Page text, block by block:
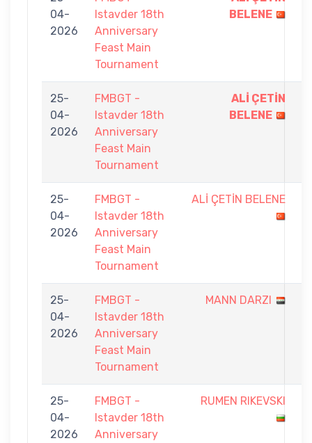
04-
2026
Istavder 18th
Anniversary
Feast Main
Tournament
BELENE
25-
04-
2026
FMBGT -
Istavder 18th
Anniversary
Feast Main
Tournament
ALİ ÇETİN
BELENE
25-
04-
2026
FMBGT -
Istavder 18th
Anniversary
Feast Main
Tournament
ALİ ÇETİN BELENE
25-
04-
2026
FMBGT -
Istavder 18th
Anniversary
Feast Main
Tournament
MANN DARZI
25-
04-
2026
FMBGT -
Istavder 18th
Anniversary
RUMEN RIKEVSKI